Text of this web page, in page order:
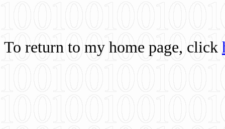
To return to my home page, click